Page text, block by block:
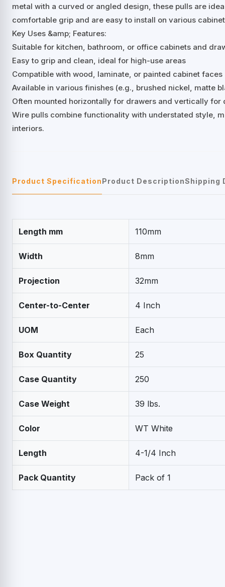
metal with a curved or angled design, these pulls are
comfortable grip and are easy to install on various
Key Uses &amp; Features:
Suitable for kitchen, bathroom, or office cabinets and
Easy to grip and clean, ideal for high-use areas
Compatible with wood, laminate, or painted cabinet faces
Available in various finishes (e.g., brushed nickel, matte
Often mounted horizontally for drawers and vertically for
Wire pulls combine functionality with understated style,
interiors.
Product SpecificationProduct DescriptionShipping
Length mm 110mm
Width 8mm
Projection 32mm
Center-to-Center 4 Inch
UOM Each
Box Quantity 25
Case Quantity 250
Case Weight 39 lbs.
Color WT White
Length 4-1/4 Inch
Pack Quantity Pack of 1